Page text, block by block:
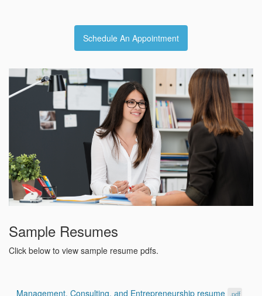
Schedule An Appointment
Sample Resumes
Click below to view sample resume pdfs.
Management, Consulting, and Entrepreneurship resume .pdf